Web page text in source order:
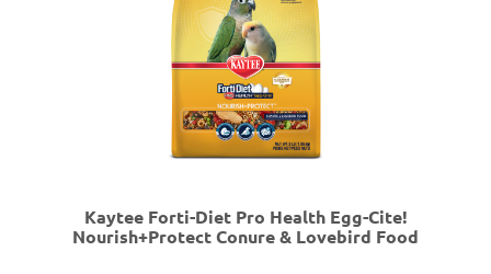
Kaytee Forti-Diet Pro Health Egg-Cite!
Nourish+Protect Conure & Lovebird Food